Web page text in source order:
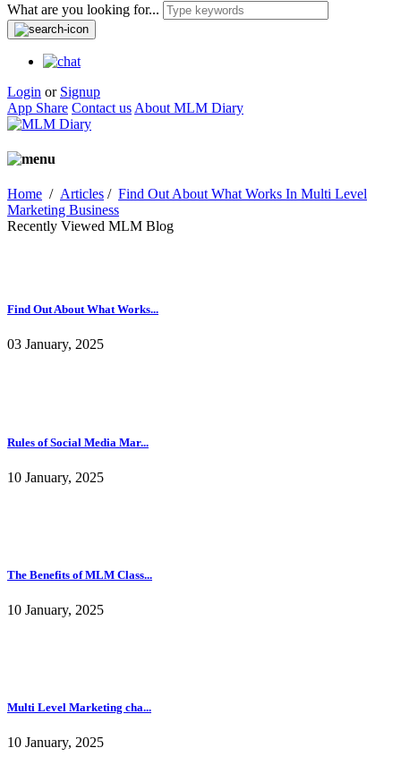
What are you looking for...
Login or Signup
App Share Contact us About MLM Diary
Home / Articles / Find Out About What Works In Multi Level
Marketing Business
Recently Viewed MLM Blog
Find Out About What Works...
03 January, 2025
Rules of Social Media Mar...
10 January, 2025
The Benefits of MLM Class...
10 January, 2025
Multi Level Marketing cha...
10 January, 2025